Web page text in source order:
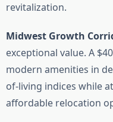
revitalization.
Midwest Growth
exceptional value. A
modern amenities in
of-living indices while
affordable relocation